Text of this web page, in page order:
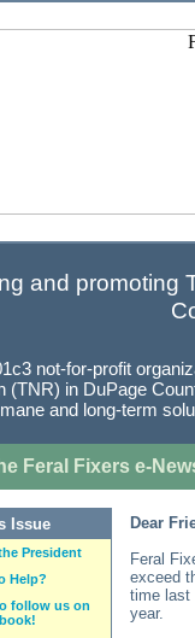
and promoting
not-for-profit
(TNR) in DuPage
and long-term
Feral Fixers e-
Issue
President
Help?
follow us on
Dear
Feral
exceed
time last
year.